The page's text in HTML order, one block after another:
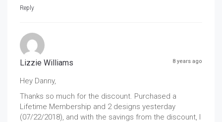
Reply
Lizzie Williams 8 years ago
Hey Danny,
Thanks so much for the discount. Purchased a
Lifetime Membership and 2 designs yesterday
(07/22/2018), and with the savings from the discount, I